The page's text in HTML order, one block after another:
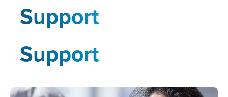
Support
Support